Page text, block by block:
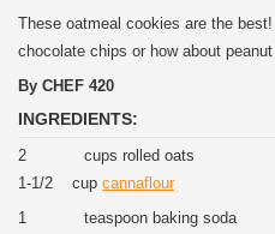
These oatmeal cookies are the
chocolate chips or how about
By CHEF 420
INGREDIENTS:
2 cups rolled oats
1-1/2 cup cannaflour
1 teaspoon baking soda